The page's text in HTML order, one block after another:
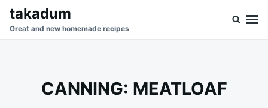
SkipSearch
for:
takadum
Great and new homemade recipes
CANNING: MEATLOAF